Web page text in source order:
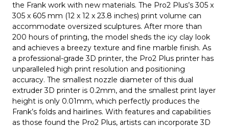
the Frank work with new materials. The Pro2 Plus’s 305 x
305 x 605 mm (12 x 12 x 23.8 inches) print volume can
accommodate oversized sculptures. After more than
200 hours of printing, the model sheds the icy clay look
and achieves a breezy texture and fine marble finish. As
a professional-grade 3D printer, the Pro2 Plus printer has
unparalleled high print resolution and positioning
accuracy. The smallest nozzle diameter of this dual
extruder 3D printer is 0.2mm, and the smallest print layer
height is only 0.01mm, which perfectly produces the
Frank’s folds and hairlines. With features and capabilities
as those found the Pro2 Plus, artists can incorporate 3D